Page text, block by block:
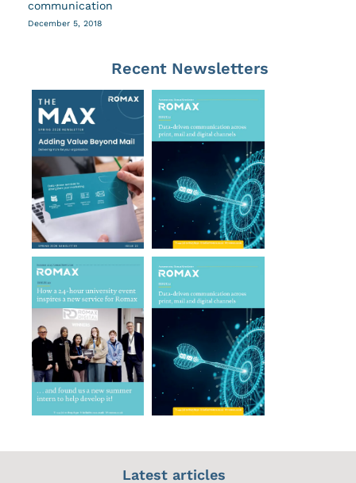
communication
December 5, 2018
Recent Newsletters
Latest articles